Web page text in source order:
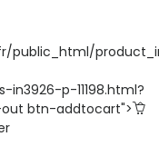
public_html/
p-11198.html?
btn-addtocart">